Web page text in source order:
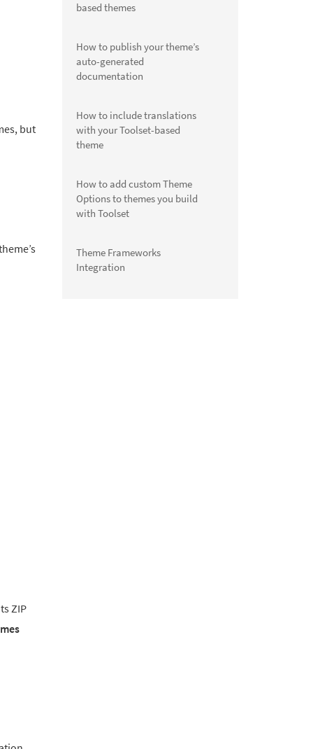
but
ZIP
based themes
How to publish your theme’s
auto-generated
documentation
How to include translations
with your Toolset-based
theme
How to add custom Theme
Options to themes you build
with Toolset
Theme Frameworks
Integration